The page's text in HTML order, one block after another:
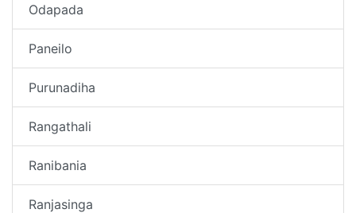
Odapada
Paneilo
Purunadiha
Rangathali
Ranibania
Ranjasinga